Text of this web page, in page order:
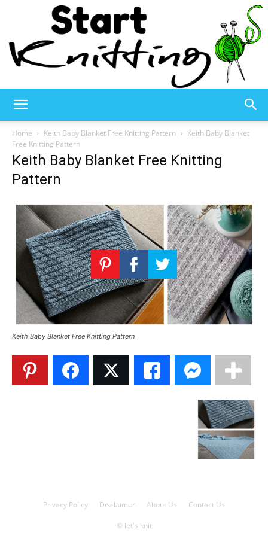
Knitting
–
Home Keith Baby Blanket Free Knitting Pattern
Keith Baby Blanket
Free Knitting Pattern
Keith Baby Blanket Free Knitting
Pattern
Keith Baby Blanket Free Knitting Pattern
Privacy Policy Disclaimer About Us Contact Us
© let's knit